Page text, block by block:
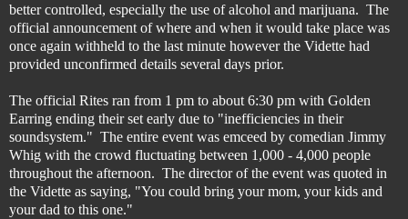
better controlled, especially the use of alcohol and marijuana. The
official announcement of where and when it would take place was
once again withheld to the last minute however the Vidette had
provided unconfirmed details several days prior.
The official Rites ran from 1 pm to about 6:30 pm with Golden
Earring ending their set early due to "inefficiencies in their
soundsystem." The entire event was emceed by comedian Jimmy
Whig with the crowd fluctuating between 1,000 - 4,000 people
throughout the afternoon. The director of the event was quoted in
the Vidette as saying, "You could bring your mom, your kids and
your dad to this one."